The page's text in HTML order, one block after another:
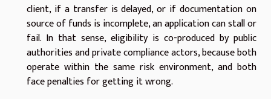
client, if a transfer is delayed, or if documentation on
source of funds is incomplete, an application can stall or
fail. In that sense, eligibility is co-produced by public
authorities and private compliance actors, because both
operate within the same risk environment, and both
face penalties for getting it wrong.